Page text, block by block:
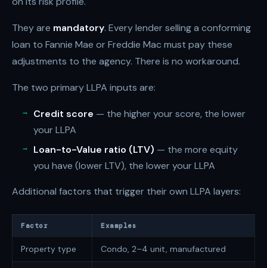
They are mandatory. Every lender selling a conforming
loan to Fannie Mae or Freddie Mac must pay these
adjustments to the agency. There is no workaround.
The two primary LLPA inputs are:
Credit score — the higher your score, the lower
your LLPA
Loan-to-Value ratio (LTV) — the more equity
you have (lower LTV), the lower your LLPA
Additional factors that trigger their own LLPA layers:
Factor Examples
Property type Condo, 2–4 unit, manufactured